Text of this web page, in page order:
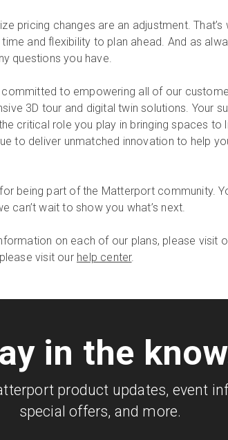
pricing changes are an adjustment. That’s
and flexibility to plan ahead. And as
questions you have.
committed to empowering all of our
3D tour and digital twin solutions. Your
critical role you play in bringing spaces to
to deliver unmatched innovation to help
being part of the Matterport community.
can’t wait to show you what’s next.
on each of our plans, please visit
visit our help center.
in the
product updates, event
special offers, and more.